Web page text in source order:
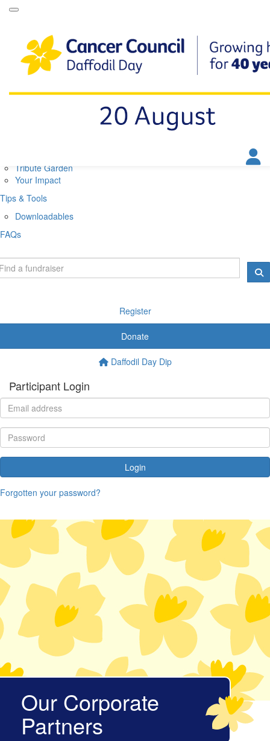
About Daffodil Day
About Cancer Council
Tribute Garden
Your Impact
Tips & Tools
Downloadables
FAQs
Register
Donate
Daffodil Day Dip
Participant Login
Login
Forgotten your password?
Our Corporate
Partners